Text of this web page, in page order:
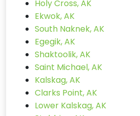
Holy Cross, AK
Ekwok, AK
South Naknek, AK
Egegik, AK
Shaktoolik, AK
Saint Michael, AK
Kalskag, AK
Clarks Point, AK
Lower Kalskag, AK